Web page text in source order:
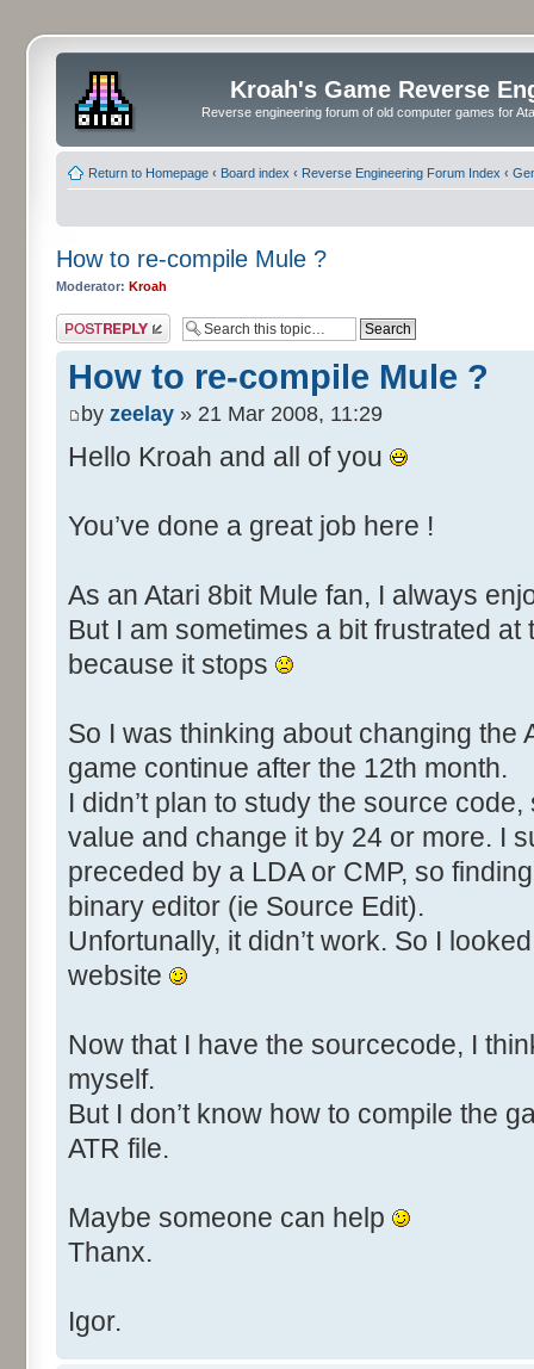
Kroah's Game Reverse
Reverse engineering forum of old computer games for
Return to Homepage ‹ Board index ‹ Reverse Engineering Forum Index ‹
How to re-compile Mule ?
Moderator: Kroah
Post a reply
How to re-compile Mule ?
by zeelay » 21 Mar 2008, 11:29
Hello Kroah and all of you
You’ve done a great job here !
As an Atari 8bit Mule fan, I always
But I am sometimes a bit frustrated
because it stops
So I was thinking about changing the
game continue after the 12th month.
I didn’t plan to study the source
value and change it by 24 or more. I
preceded by a LDA or CMP, so
binary editor (ie Source Edit).
Unfortunally, it didn’t work. So I
website
Now that I have the sourcecode, I
myself.
But I don’t know how to compile the
ATR file.
Maybe someone can help
Thanx.
Igor.